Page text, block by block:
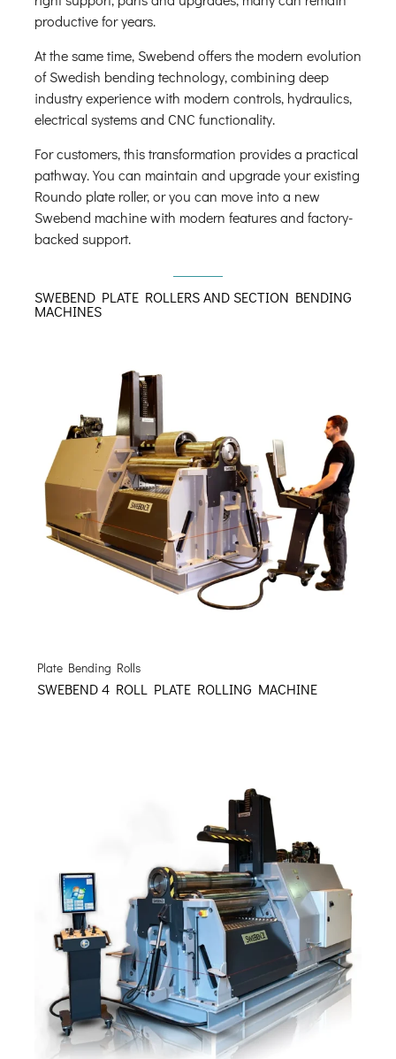
productive for years.
At the same time, Swebend offers the modern evolution
of Swedish bending technology, combining deep
industry experience with modern controls, hydraulics,
electrical systems and CNC functionality.
For customers, this transformation provides a practical
pathway. You can maintain and upgrade your existing
Roundo plate roller, or you can move into a new
Swebend machine with modern features and factory-
backed support.
SWEBEND PLATE ROLLERS AND SECTION BENDING
MACHINES
Plate Bending Rolls
SWEBEND 4 ROLL PLATE ROLLING MACHINE